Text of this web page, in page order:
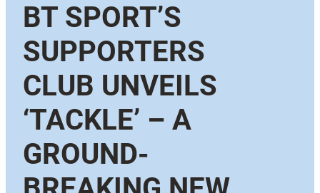
BT SPORT’S
SUPPORTERS
CLUB UNVEILS
‘TACKLE’ – A
GROUND-